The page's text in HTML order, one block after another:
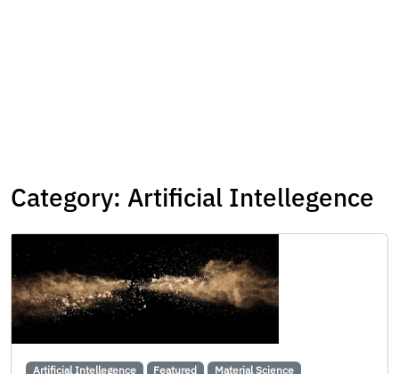
Category: Artificial Intellegence
Artificial Intellegence Featured Material Science